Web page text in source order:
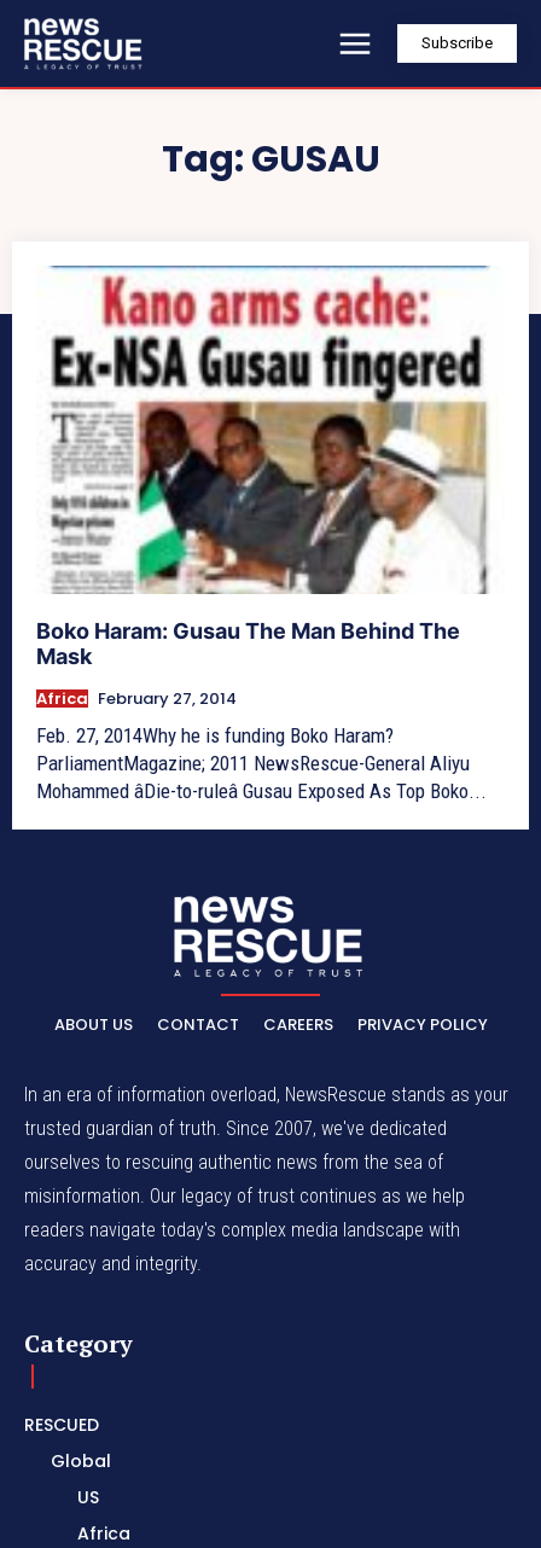
Subscribe
Tag:GUSAU
Boko Haram: Gusau The Man Behind The
Mask
Africa February 27, 2014
Feb. 27, 2014Why he is funding Boko Haram?
ParliamentMagazine; 2011 NewsRescue-General Aliyu
Mohammed âDie-to-ruleâ Gusau Exposed As Top Boko...
ABOUT US CONTACT CAREERS PRIVACY POLICY
In an era of information overload, NewsRescue stands as your
trusted guardian of truth. Since 2007, we've dedicated
ourselves to rescuing authentic news from the sea of
misinformation. Our legacy of trust continues as we help
readers navigate today's complex media landscape with
accuracy and integrity.
Category
RESCUED
Global
US
Africa